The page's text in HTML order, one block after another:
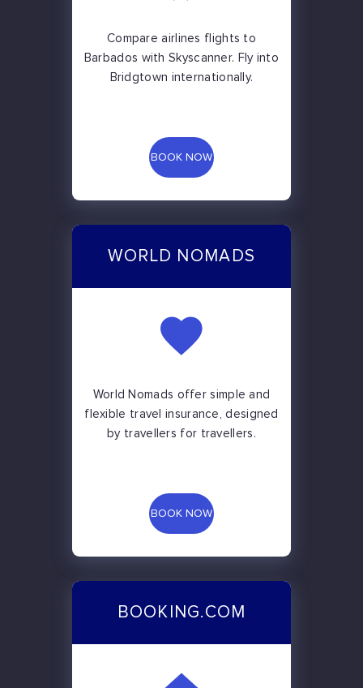
Compare airlines flights to
Barbados with Skyscanner. Fly into
Bridgtown internationally.
BOOK NOW
WORLD NOMADS
World Nomads offer simple and
flexible travel insurance, designed
by travellers for travellers.
BOOK NOW
BOOKING.COM